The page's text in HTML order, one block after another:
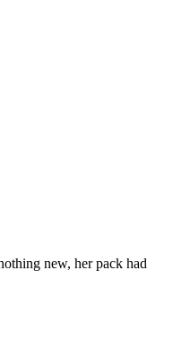
new, her pack had